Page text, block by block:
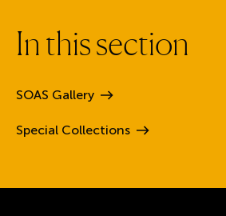
Inthissection
SOAS Gallery
Special Collections